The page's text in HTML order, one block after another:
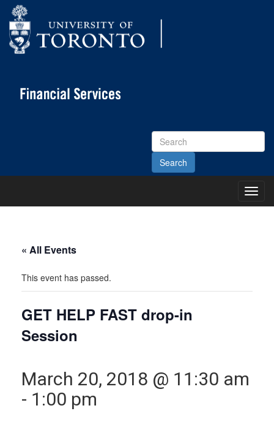
Search
Site
Main
« All Events
This event has passed.
GET HELP FAST drop-in
Session
March 20, 2018 @ 11:30 am
- 1:00 pm